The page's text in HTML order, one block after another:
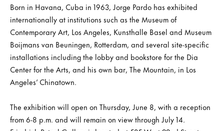
Born in Havana, Cuba in 1963, Jorge Pardo has exhibited
internationally at institutions such as the Museum of
Contemporary Art, Los Angeles, Kunsthalle Basel and Museum
Boijmans van Beuningen, Rotterdam, and several site-specific
installations including the lobby and bookstore for the Dia
Center for the Arts, and his own bar, The Mountain, in Los
Angeles’ Chinatown.
The exhibition will open on Thursday, June 8, with a reception
from 6-8 p.m. and will remain on view through July 14.